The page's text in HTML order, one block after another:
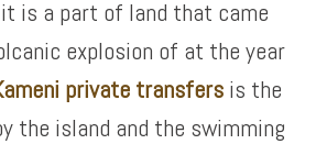
is a part of land that came
explosion of at the year
private transfers is the
the island and the swimming